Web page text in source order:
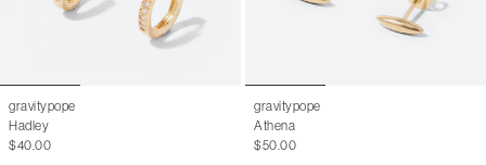
gravitypope
Hadley
$40.00
gravitypope
Athena
$50.00